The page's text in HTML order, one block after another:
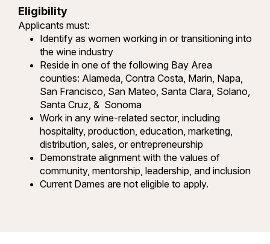
Eligibility
Applicants must:
Identify as women working in or transitioning into
the wine industry
Reside in one of the following Bay Area
counties: Alameda, Contra Costa, Marin, Napa,
San Francisco, San Mateo, Santa Clara, Solano,
Santa Cruz, & Sonoma
Work in any wine-related sector, including
hospitality, production, education, marketing,
distribution, sales, or entrepreneurship
Demonstrate alignment with the values of
community, mentorship, leadership, and inclusion
Current Dames are not eligible to apply.